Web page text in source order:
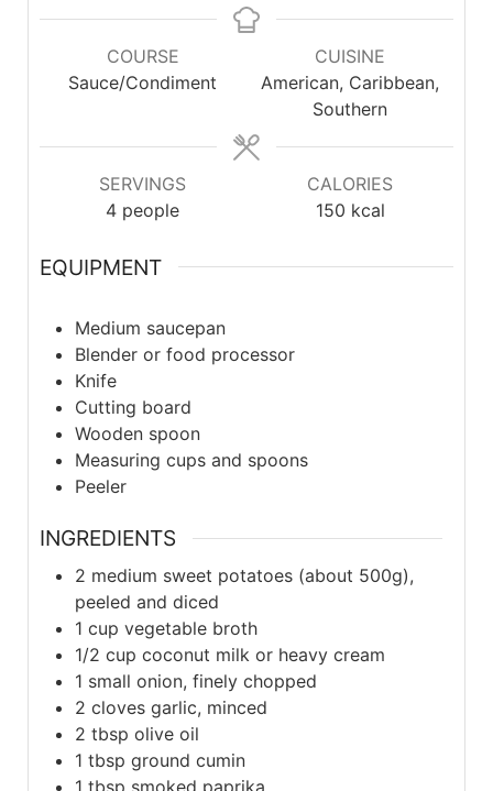
COURSE
Sauce/Condiment
CUISINE
American, Caribbean,
Southern
SERVINGS
4 people
CALORIES
150 kcal
EQUIPMENT
Medium saucepan
Blender or food processor
Knife
Cutting board
Wooden spoon
Measuring cups and spoons
Peeler
INGREDIENTS
2 medium sweet potatoes (about 500g),
peeled and diced
1 cup vegetable broth
1/2 cup coconut milk or heavy cream
1 small onion, finely chopped
2 cloves garlic, minced
2 tbsp olive oil
1 tbsp ground cumin
1 tbsp smoked paprika